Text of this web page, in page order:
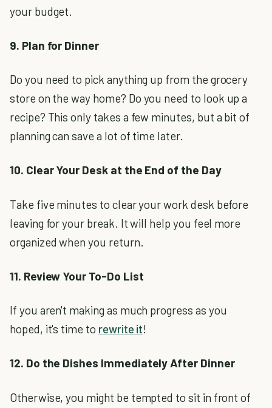
your budget.
9. Plan for Dinner
Do you need to pick anything up from the grocery
store on the way home? Do you need to look up a
recipe? This only takes a few minutes, but a bit of
planning can save a lot of time later.
10. Clear Your Desk at the End of the Day
Take five minutes to clear your work desk before
leaving for your break. It will help you feel more
organized when you return.
11. Review Your To-Do List
If you aren't making as much progress as you
hoped, it's time to rewrite it!
12. Do the Dishes Immediately After Dinner
Otherwise, you might be tempted to sit in front of